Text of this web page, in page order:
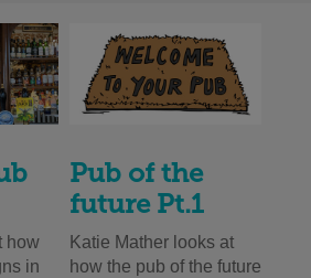
how
in
Pub of the
future Pt.1
Katie Mather looks at
how the pub of the future